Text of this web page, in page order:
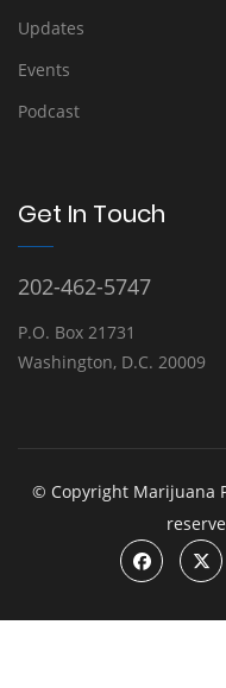
Updates
Events
Podcast
Get In Touch
202-462-5747
P.O. Box 21731
Washington, D.C. 20009
© Copyright Marijuana